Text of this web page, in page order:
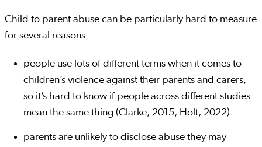
Child to parent abuse can be particularly hard to measure
for several reasons:
people use lots of different terms when it comes to
children’s violence against their parents and carers,
so it’s hard to know if people across different studies
mean the same thing (Clarke, 2015; Holt, 2022)
parents are unlikely to disclose abuse they may